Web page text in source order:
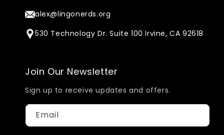
alex@lingonerds.org
530 Technology Dr. Suite 100 Irvine, CA 92618
Join Our Newsletter
Sign up to receive updates and offers.
Email